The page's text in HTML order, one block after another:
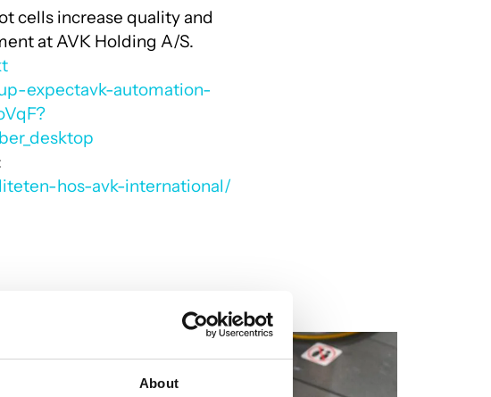
About
cells increase quality and
at AVK Holding A/S.
expectavk-automation-
hos-avk-international/